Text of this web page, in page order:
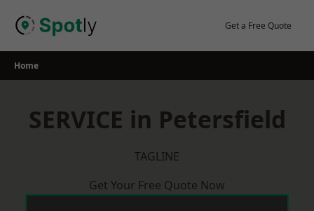
Get a Free Quote
Home
SERVICE in Petersfield
TAGLINE
Get Your Free Quote Now